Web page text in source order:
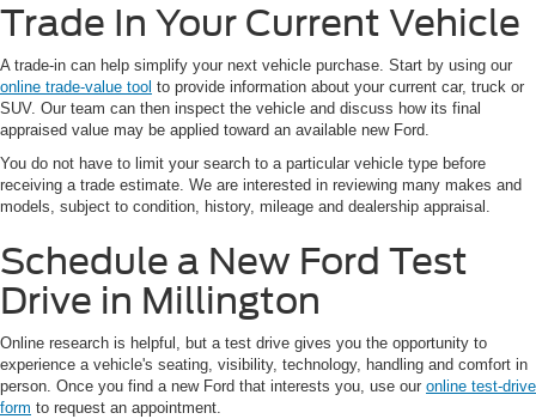
Trade In Your Current Vehicle
A trade-in can help simplify your next vehicle purchase. Start by using our
online trade-value tool to provide information about your current car, truck or
SUV. Our team can then inspect the vehicle and discuss how its final
appraised value may be applied toward an available new Ford.
You do not have to limit your search to a particular vehicle type before
receiving a trade estimate. We are interested in reviewing many makes and
models, subject to condition, history, mileage and dealership appraisal.
Schedule a New Ford Test
Drive in Millington
Online research is helpful, but a test drive gives you the opportunity to
experience a vehicle's seating, visibility, technology, handling and comfort in
person. Once you find a new Ford that interests you, use our online test-drive
form to request an appointment.